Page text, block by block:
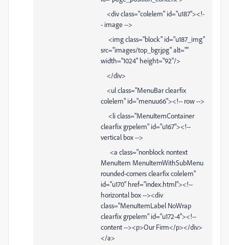
<div class="colelem" id="u187"><!-
- image -->
<img class="block" id="u187_img"
src="images/top_bgr.jpg" alt=""
width="1024" height="92"/>
</div>
<ul class="MenuBar clearfix
colelem" id="menuu66"><!-- row -->
<li class="MenuItemContainer
clearfix grpelem" id="u167"><!--
vertical box -->
<a class="nonblock nontext
MenuItem MenuItemWithSubMenu
rounded-corners clearfix colelem"
id="u170" href="index.html"><!--
horizontal box --><div
class="MenuItemLabel NoWrap
clearfix grpelem" id="u172-4"><!--
content --><p>Our Firm</p></div>
</a>